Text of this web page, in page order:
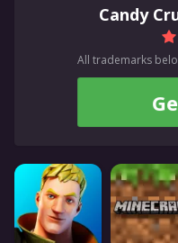
Candy
All trademarks